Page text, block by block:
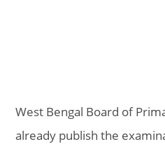
West Bengal Board of
already publish the